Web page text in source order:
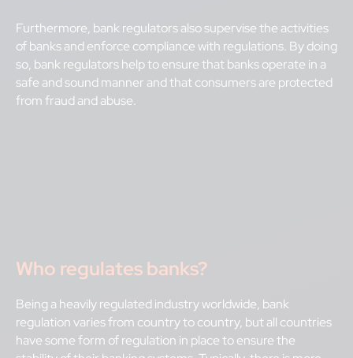
Furthermore, bank regulators also supervise the activities
of banks and enforce compliance with regulations. By doing
so, bank regulators help to ensure that banks operate in a
safe and sound manner and that consumers are protected
from fraud and abuse.
Who regulates banks?
Being a heavily regulated industry worldwide, bank
regulation varies from country to country, but all countries
have some form of regulation in place to ensure the